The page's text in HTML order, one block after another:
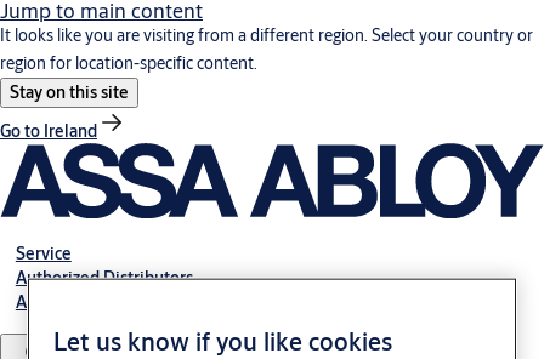
Jump to main content
It looks like you are visiting from a different region. Select your country or
region for location-specific content.
Stay on this site
Go to Ireland
Service
Authorized Distributors
About ASSA ABLOY
Let us know if you like cookies